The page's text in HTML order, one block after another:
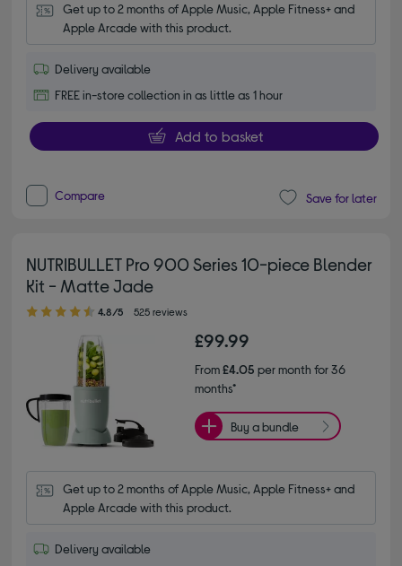
Get up to 2 months of Apple Music, Apple Fitness+ and
Apple Arcade with this product.
Delivery available
FREE in-store collection in as little as 1 hour
Add to basket
Compare Save for later
NUTRIBULLET Pro 900 Series 10-piece Blender
Kit - Matte Jade
4.80 out of 5 stars
4.8/5 525 reviews
£99.99
From£4.05 per month for 36
months*
Buy a bundle
Get up to 2 months of Apple Music, Apple Fitness+ and
Apple Arcade with this product.
Delivery available